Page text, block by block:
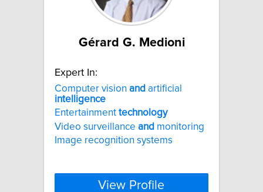
Gérard G. Medioni
Expert In:
Computer vision and artificial
intelligence
Entertainment technology
Video surveillance and monitoring
Image recognition systems
View Profile